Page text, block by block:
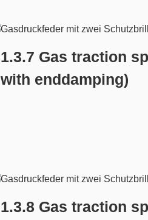
1.3.7 Gas traction
with enddamping)
1.3.8 Gas traction